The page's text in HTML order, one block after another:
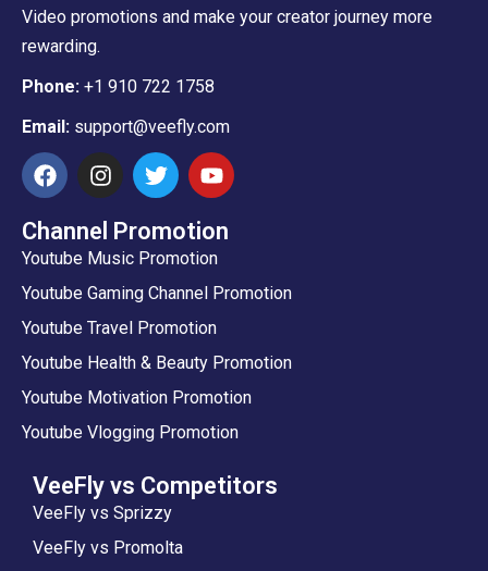
Video promotions and make your creator journey more
rewarding.
Phone: +1 910 722 1758
Email: support@veefly.com
Channel Promotion
Youtube Music Promotion
Youtube Gaming Channel Promotion
Youtube Travel Promotion
Youtube Health & Beauty Promotion
Youtube Motivation Promotion
Youtube Vlogging Promotion
VeeFly vs Competitors
VeeFly vs Sprizzy
VeeFly vs Promolta